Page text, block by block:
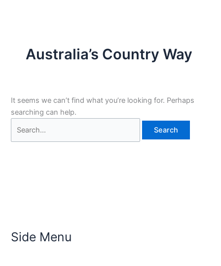
Australia’s Country Way
It seems we can’t find what you’re looking for. Perhaps
searching can help.
Side Menu